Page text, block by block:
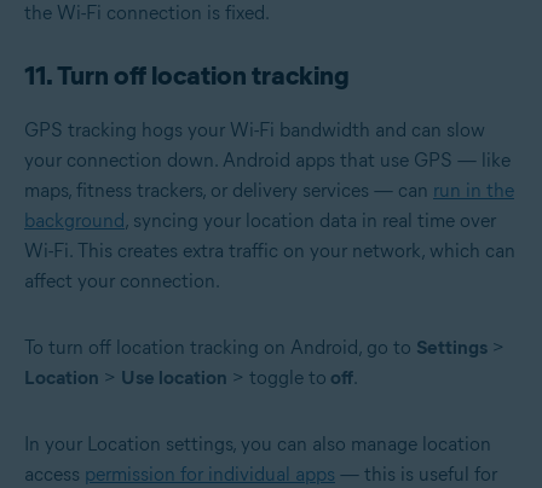
the Wi-Fi connection is fixed.
11. Turn off location tracking
GPS tracking hogs your Wi-Fi bandwidth and can slow
your connection down. Android apps that use GPS — like
maps, fitness trackers, or delivery services — can run in the
background , syncing your location data in real time over
Wi-Fi. This creates extra traffic on your network, which can
affect your connection.
To turn off location tracking on Android, go to Settings >
Location > Use location > toggle to off.
In your Location settings, you can also manage location
access permission for individual apps — this is useful for